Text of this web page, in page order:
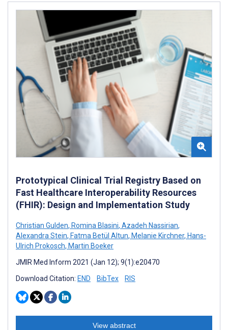
Prototypical Clinical Trial Registry Based on
Fast Healthcare Interoperability Resources
(FHIR): Design and Implementation Study
Christian Gulden, Romina Blasini, Azadeh Nassirian,
Alexandra Stein, Fatma Betül Altun, Melanie Kirchner, Hans-
Ulrich Prokosch, Martin Boeker
JMIR Med Inform 2021 (Jan 12); 9(1):e20470
Download Citation: END BibTex RIS
View abstract